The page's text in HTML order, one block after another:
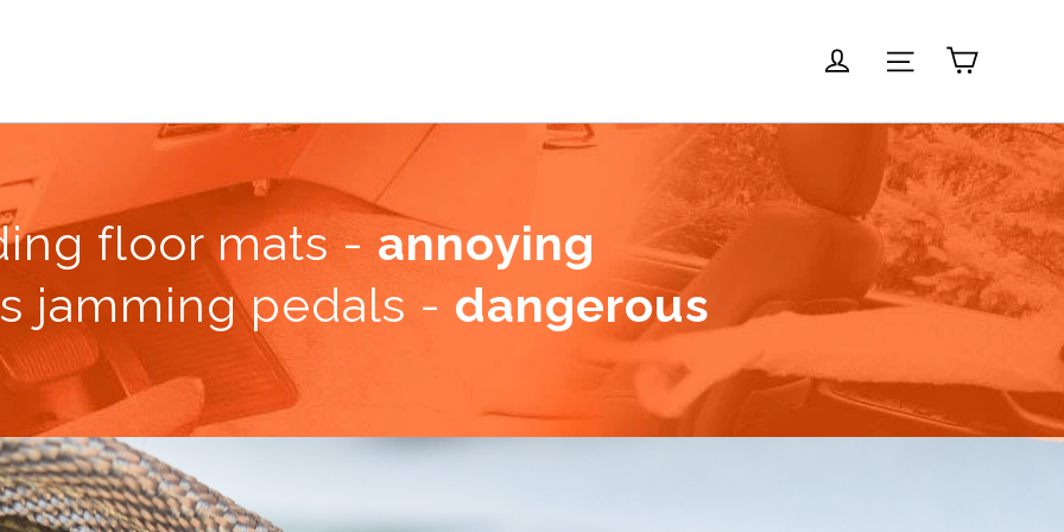
IngresarNavegación
floor mats - annoying
jamming pedals - dangerous